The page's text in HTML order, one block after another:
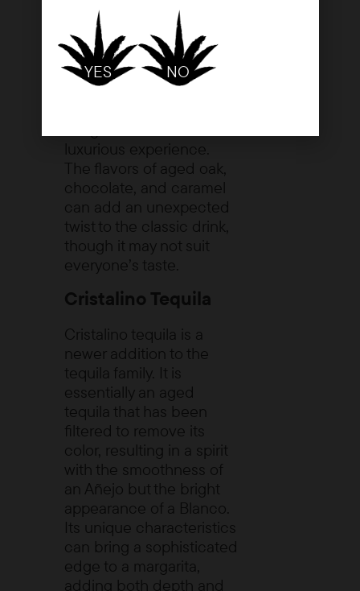
one to three years,
resulting in a deeper,
richer flavor profile. While
it’s typically enjoyed neat
or on the rocks, some
luxurious experience.
The flavors of aged oak,
chocolate, and caramel
can add an unexpected
twist to the classic drink,
though it may not suit
everyone’s taste.
Cristalino Tequila
Cristalino tequila is a
newer addition to the
tequila family. It is
essentially an aged
tequila that has been
filtered to remove its
color, resulting in a spirit
with the smoothness of
an Añejo but the bright
appearance of a Blanco.
Its unique characteristics
can bring a sophisticated
edge to a margarita,
adding both depth and
YES NO